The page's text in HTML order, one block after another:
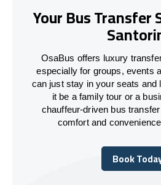
Your Bus Transfer
OsaBus offers luxury
especially for groups, events
can just stay in your seats and
it be a family tour or a
chauffeur-driven bus
comfort and
Book
Book